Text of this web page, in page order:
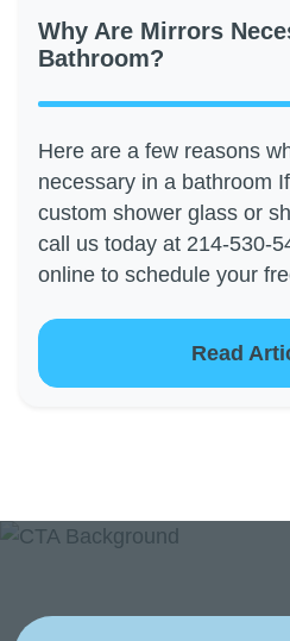
Why Are Mirrors
Bathroom?
Here are a few reasons
necessary in a bathroom
custom shower glass or
call us today at 214-530-
online to schedule your
Read